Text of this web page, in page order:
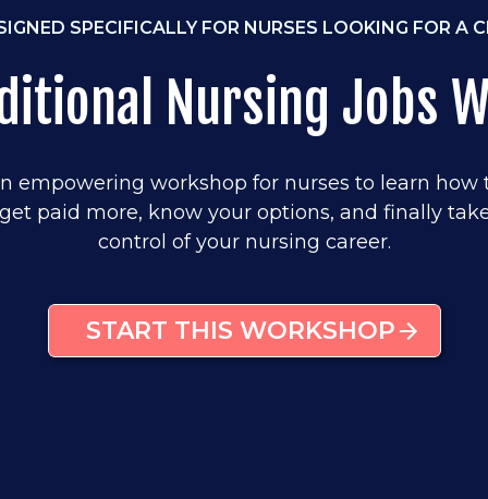
empowering workshop for nurses to learn how
paid more, know your options, and finally
control of your nursing career.
Nursing Jobs
SPECIFICALLY FOR NURSES LOOKING FOR A
START THIS WORKSHOP